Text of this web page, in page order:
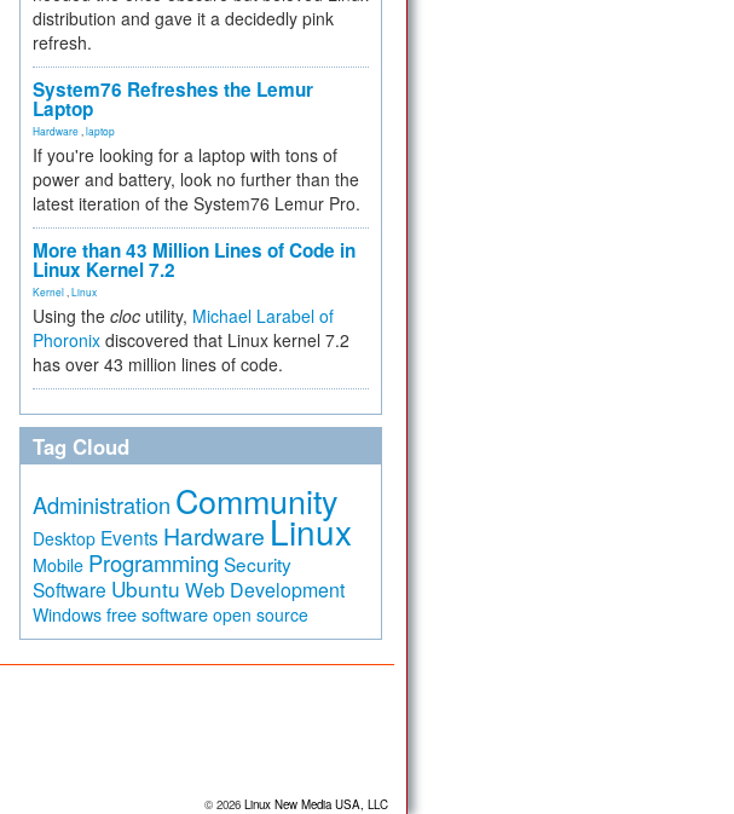
distribution and gave it a decidedly pink
refresh.
System76 Refreshes the Lemur
Laptop
Hardware laptop
If you're looking for a laptop with tons of
power and battery, look no further than the
latest iteration of the System76 Lemur Pro.
More than 43 Million Lines of Code in
Linux Kernel 7.2
Kernel Linux
Using the cloc utility, Michael Larabel of
Phoronix discovered that Linux kernel 7.2
has over 43 million lines of code.
Tag Cloud
Administration Community
Desktop Events Hardware Linux
Mobile Programming Security
Software Ubuntu Web Development
Windows free software open source
© 2026 Linux New Media USA, LLC